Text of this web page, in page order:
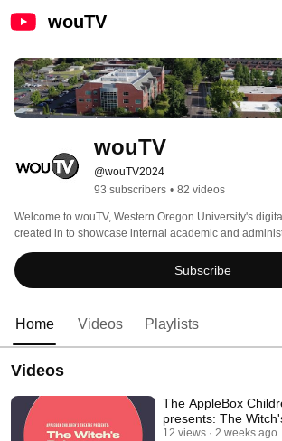
wouTV
wouTV
@wouTV2024
93 subscribers • 82 videos
Welcome to wouTV, Western Oregon University's
created in to showcase internal academic and
Subscribe
Home Videos Playlists
Videos
The AppleBox
presents: The
12 views
2 weeks ago